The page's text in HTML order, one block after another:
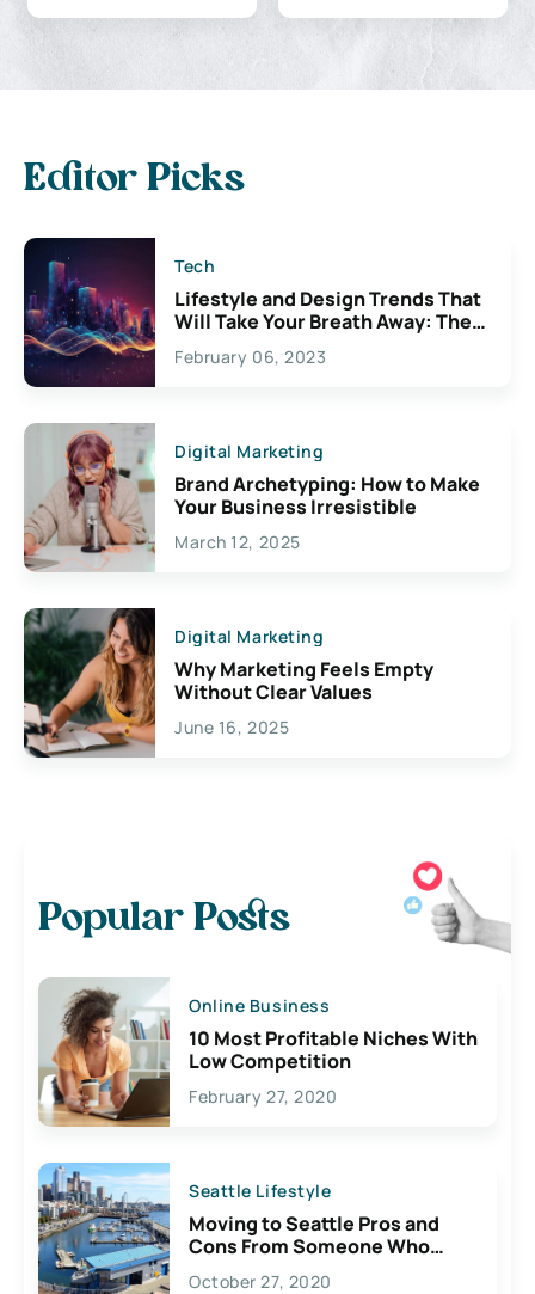
Editor Picks
Tech
Lifestyle and Design Trends That
Will Take Your Breath Away: The
Exciting Possibilities For
Creativity
February 06, 2023
Digital Marketing
Brand Archetyping: How to Make
Your Business Irresistible
March 12, 2025
Digital Marketing
Why Marketing Feels Empty
Without Clear Values
June 16, 2025
Popular Posts
Online Business
10 Most Profitable Niches With
Low Competition
February 27, 2020
Seattle Lifestyle
Moving to Seattle Pros and
Cons From Someone Who
Lives Here
October 27, 2020